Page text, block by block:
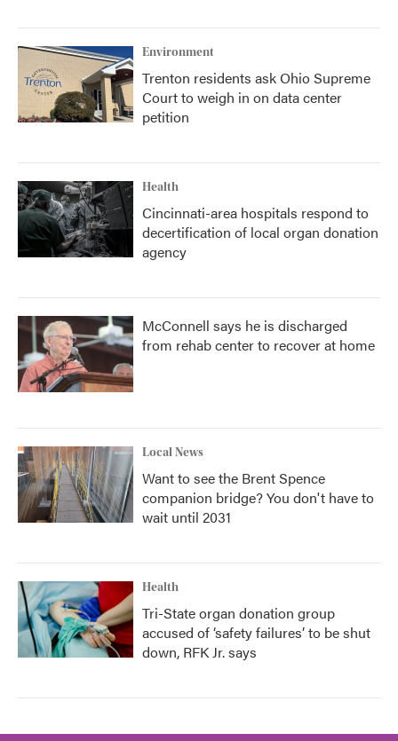
Environment
Trenton residents ask Ohio Supreme
Court to weigh in on data center
petition
Health
Cincinnati-area hospitals respond to
decertification of local organ donation
agency
McConnell says he is discharged
from rehab center to recover at home
Local News
Want to see the Brent Spence
companion bridge? You don't have to
wait until 2031
Health
Tri-State organ donation group
accused of ‘safety failures’ to be shut
down, RFK Jr. says